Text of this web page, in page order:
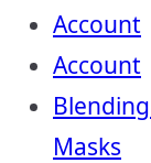
Account
Account
Masks